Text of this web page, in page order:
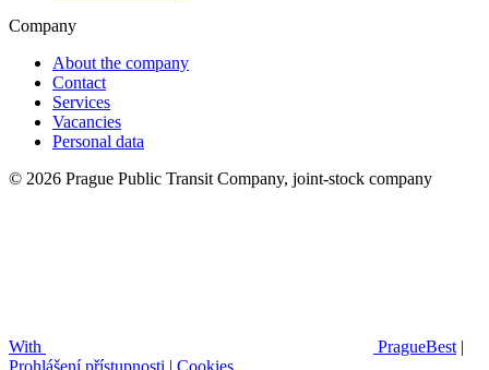
Company
About the company
Contact
Services
Vacancies
Personal data
© 2026 Prague Public Transit Company, joint-stock company
With PragueBest |